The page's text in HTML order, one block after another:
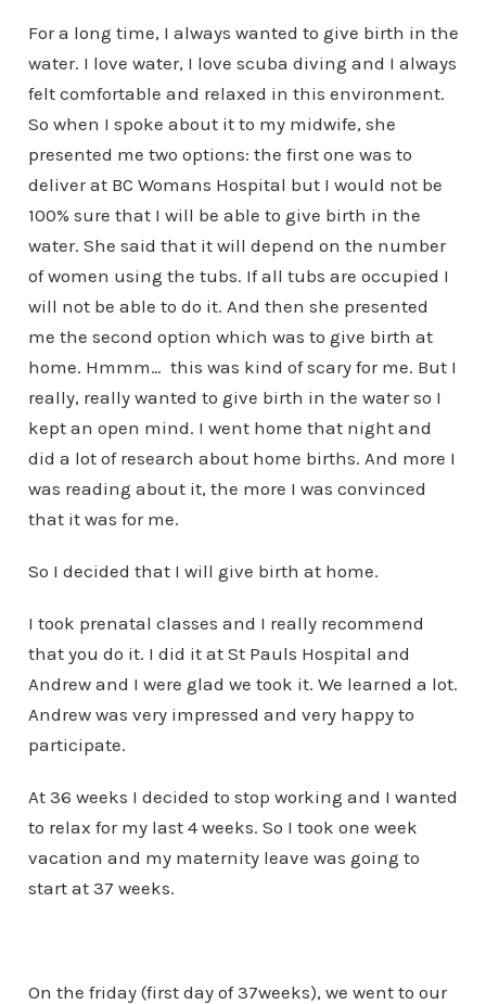
For a long time, I always wanted to give birth in the
water. I love water, I love scuba diving and I always
felt comfortable and relaxed in this environment.
So when I spoke about it to my midwife, she
presented me two options: the first one was to
deliver at BC Womans Hospital but I would not be
100% sure that I will be able to give birth in the
water. She said that it will depend on the number
of women using the tubs. If all tubs are occupied I
will not be able to do it. And then she presented
me the second option which was to give birth at
home. Hmmm… this was kind of scary for me. But I
really, really wanted to give birth in the water so I
kept an open mind. I went home that night and
did a lot of research about home births. And more I
was reading about it, the more I was convinced
that it was for me.
So I decided that I will give birth at home.
I took prenatal classes and I really recommend
that you do it. I did it at St Pauls Hospital and
Andrew and I were glad we took it. We learned a lot.
Andrew was very impressed and very happy to
participate.
At 36 weeks I decided to stop working and I wanted
to relax for my last 4 weeks. So I took one week
vacation and my maternity leave was going to
start at 37 weeks.
On the friday (first day of 37weeks), we went to our